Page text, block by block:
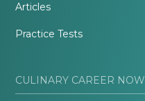
Articles
Practice Tests
CULINARY CAREER NOW